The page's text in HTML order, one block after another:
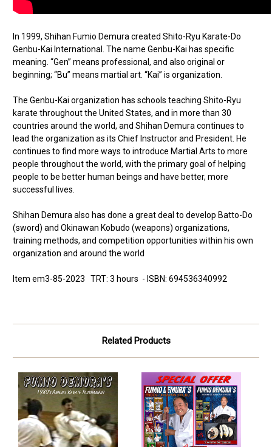
In 1999, Shihan Fumio Demura created Shito-Ryu Karate-Do
Genbu-Kai International. The name Genbu-Kai has specific
meaning. “Gen” means professional, and also original or
beginning; “Bu” means martial art. “Kai” is organization.
The Genbu-Kai organization has schools teaching Shito-Ryu
karate throughout the United States, and in more than 30
countries around the world, and Shihan Demura continues to
lead the organization as its Chief Instructor and President. He
continues to find more ways to introduce Martial Arts to more
people throughout the world, with the primary goal of helping
people to be better human beings and have better, more
successful lives.
Shihan Demura also has done a great deal to develop Batto-Do
(sword) and Okinawan Kobudo (weapons) organizations,
training methods, and competition opportunities within his own
organization and around the world
Item em3-85-2023 TRT: 3 hours - ISBN: 694536340992
Related Products